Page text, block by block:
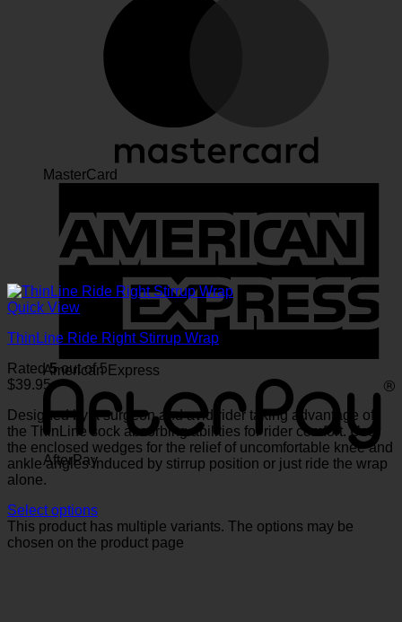
MasterCard
American Express
AfterPay
Quick View
ThinLine Ride Right Stirrup Wrap
Rated5out of 5
$39.95
Designed by a surgeon and avid rider taking advantage of
the ThinLine sock absorbing abilities for rider comfort. Use
the enclosed wedges for the relief of uncomfortable knee and
ankle angles induced by stirrup position or just ride the wrap
alone.
Select options
This product has multiple variants. The options may be
chosen on the product page